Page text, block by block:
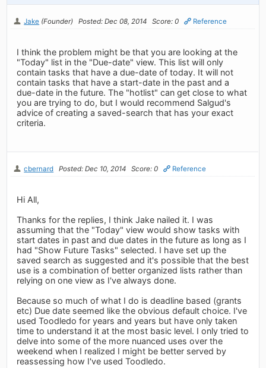
Jake (Founder) Posted: Dec 08, 2014 Score: 0 Reference
I think the problem might be that you are looking at the
"Today" list in the "Due-date" view. This list will only
contain tasks that have a due-date of today. It will not
contain tasks that have a start-date in the past and a
due-date in the future. The "hotlist" can get close to what
you are trying to do, but I would recommend Salgud's
advice of creating a saved-search that has your exact
criteria.
cbernard Posted: Dec 10, 2014 Score: 0 Reference
Hi All,
Thanks for the replies, I think Jake nailed it. I was
assuming that the "Today" view would show tasks with
start dates in past and due dates in the future as long as I
had "Show Future Tasks" selected. I have set up the
saved search as suggested and it's possible that the best
use is a combination of better organized lists rather than
relying on one view as I've always done.
Because so much of what I do is deadline based (grants
etc) Due date seemed like the obvious default choice. I've
used Toodledo for years and years but have only taken
time to understand it at the most basic level. I only tried to
delve into some of the more nuanced uses over the
weekend when I realized I might be better served by
reassessing how I've used Toodledo.